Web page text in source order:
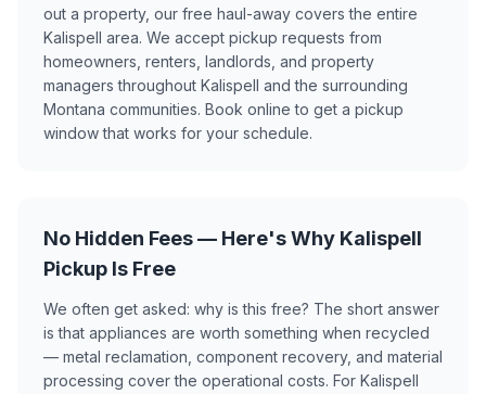
out a property, our free haul-away covers the entire
Kalispell area. We accept pickup requests from
homeowners, renters, landlords, and property
managers throughout Kalispell and the surrounding
Montana communities. Book online to get a pickup
window that works for your schedule.
No Hidden Fees — Here's Why Kalispell
Pickup Is Free
We often get asked: why is this free? The short answer
is that appliances are worth something when recycled
— metal reclamation, component recovery, and material
processing cover the operational costs. For Kalispell